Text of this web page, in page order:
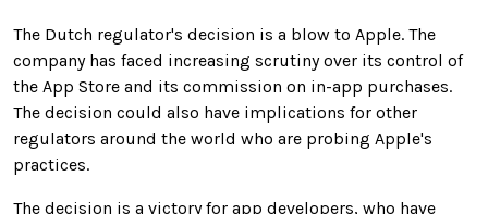
The Dutch regulator's decision is a blow to Apple. The
company has faced increasing scrutiny over its control of
the App Store and its commission on in-app purchases.
The decision could also have implications for other
regulators around the world who are probing Apple's
practices.
The decision is a victory for app developers, who have